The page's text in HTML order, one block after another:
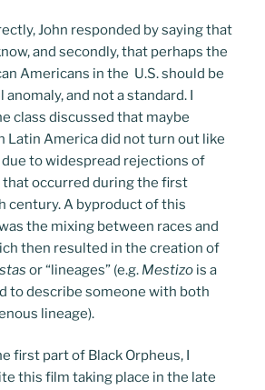
John responded by saying that
and secondly, that perhaps the
Americans in the U.S. should be
anomaly, and not a standard. I
class discussed that maybe
Latin America did not turn out like
to widespread rejections of
that occurred during the first
century. A byproduct of this
the mixing between races and
then resulted in the creation of
or “lineages” (e.g. Mestizo is a
to describe someone with both
lineage).
first part of Black Orpheus, I
this film taking place in the late